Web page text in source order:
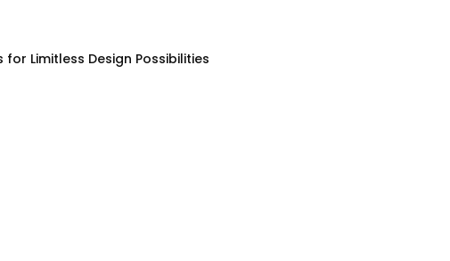
for Limitless Design Possibilities